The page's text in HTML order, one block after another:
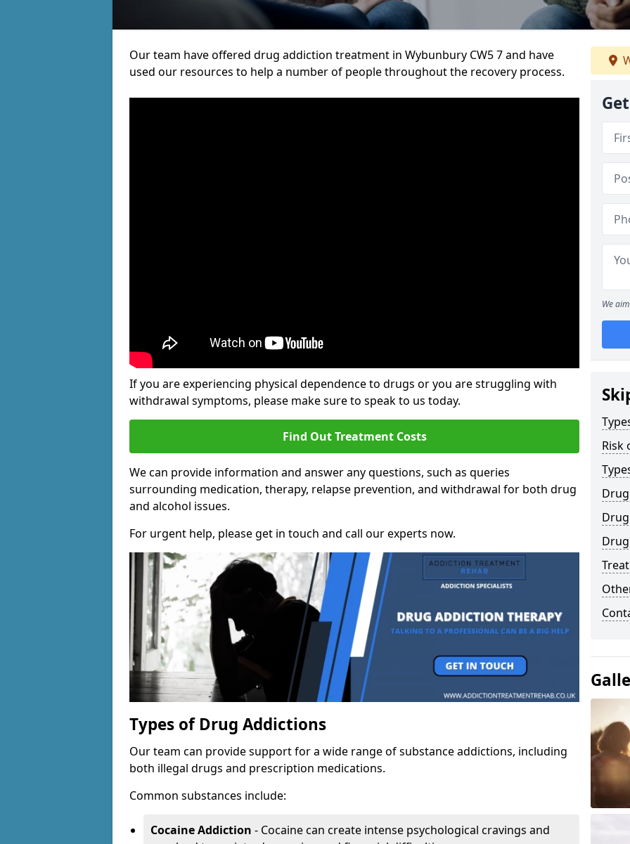
Our team have offered drug addiction treatment in Wybunbury CW5 7 and have
used our resources to help a number of people throughout the recovery process.
If you are experiencing physical dependence to drugs or you are struggling with
withdrawal symptoms, please make sure to speak to us today.
Find Out Treatment Costs
We can provide information and answer any questions, such as queries
surrounding medication, therapy, relapse prevention, and withdrawal for both drug
and alcohol issues.
For urgent help, please get in touch and call our experts now.
Types of Drug Addictions
Our team can provide support for a wide range of substance addictions, including
both illegal drugs and prescription medications.
Common substances include:
Cocaine Addiction - Cocaine can create intense psychological cravings and
We
Risk